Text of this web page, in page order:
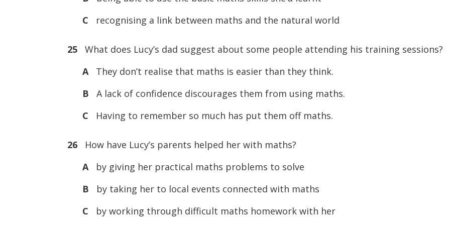
C
recognising a link between maths and the natural world
25
What does Lucy’s dad suggest about some people attending his training sessions?
A They don’t realise that maths is easier than they think.
B
A lack of confidence discourages them from using maths.
C
Having to remember so much has put them off maths.
26
How have Lucy’s parents helped her with maths?
A by giving her practical maths problems to solve
B
by taking her to local events connected with maths
C
by working through difficult maths homework with her